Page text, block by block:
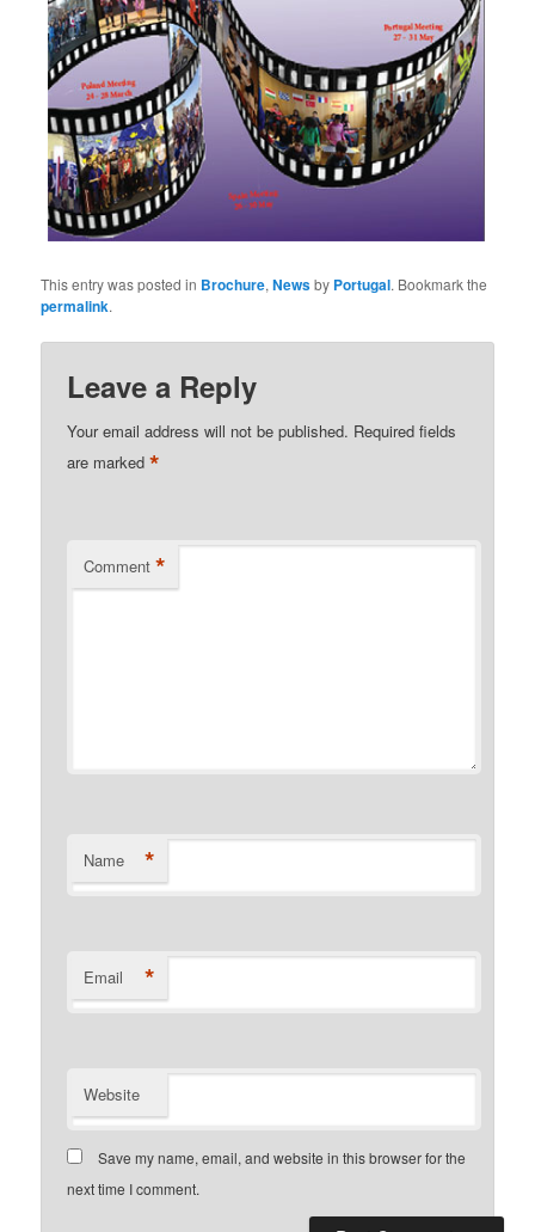
This entry was posted in Brochure,Newsby Portugal. Bookmark the
permalink.
Leave a Reply
Your email address will not be published. Required fields
are marked*
Comment *
Name *
Email *
Website
Save my name, email, and website in this browser for the
next time I comment.